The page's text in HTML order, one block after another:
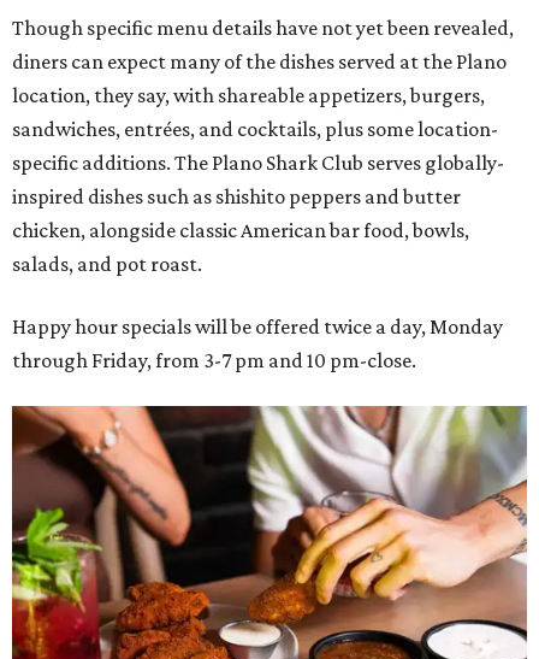
Though specific menu details have not yet been revealed,
diners can expect many of the dishes served at the Plano
location, they say, with shareable appetizers, burgers,
sandwiches, entrées, and cocktails, plus some location-
specific additions. The Plano Shark Club serves globally-
inspired dishes such as shishito peppers and butter
chicken, alongside classic American bar food, bowls,
salads, and pot roast.
Happy hour specials will be offered twice a day, Monday
through Friday, from 3-7 pm and 10 pm-close.